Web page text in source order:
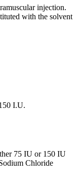
injection.
with the solvent
I.U.
75 IU or 150 IU
Chloride